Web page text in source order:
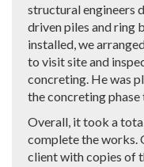
structural engineers
driven piles and ring
installed, we
to visit site and
concreting. He was
the concreting phase
Overall, it took a
complete the works.
client with copies of